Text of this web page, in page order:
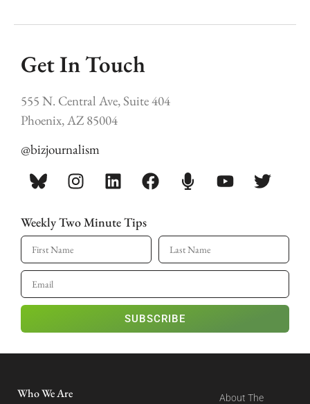
Get In Touch
555 N. Central Ave, Suite 404
Phoenix, AZ 85004
@bizjournalism
Weekly Two Minute Tips
SUBSCRIBE
Who We Are
About The